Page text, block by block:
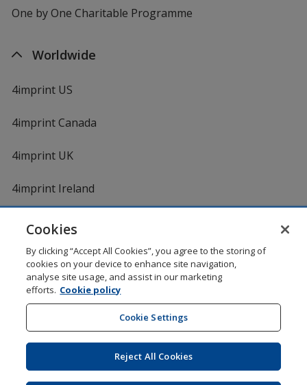
One by One Charitable Programme
Worldwide
4imprint US
4imprint Canada
4imprint UK
4imprint Ireland
© 1994 - 2026 4imprint Inc. All rights reserved. Legal
information .
Glide is protected by U.S. Pat. No. 7,979,318
Here's some stuff you don't need to know, but we do!
Cookies
By clicking “Accept All Cookies”, you agree to the storing of
cookies on your device to enhance site navigation,
analyse site usage, and assist in our marketing
efforts. Cookie policy
Cookie Settings
Reject All Cookies